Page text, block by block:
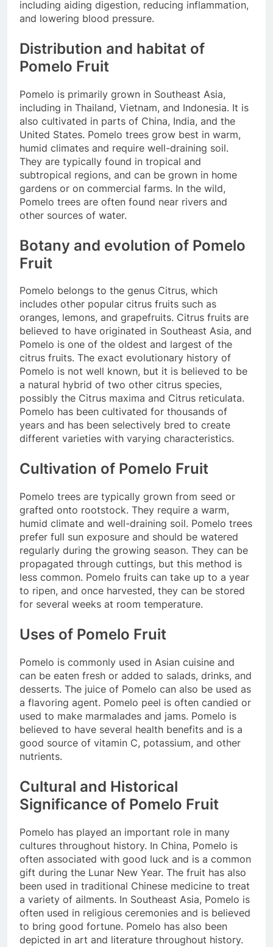
including aiding digestion, reducing inflammation,
and lowering blood pressure.
Distribution and habitat of
Pomelo Fruit
Pomelo is primarily grown in Southeast Asia,
including in Thailand, Vietnam, and Indonesia. It is
also cultivated in parts of China, India, and the
United States. Pomelo trees grow best in warm,
humid climates and require well-draining soil.
They are typically found in tropical and
subtropical regions, and can be grown in home
gardens or on commercial farms. In the wild,
Pomelo trees are often found near rivers and
other sources of water.
Botany and evolution of Pomelo
Fruit
Pomelo belongs to the genus Citrus, which
includes other popular citrus fruits such as
oranges, lemons, and grapefruits. Citrus fruits are
believed to have originated in Southeast Asia, and
Pomelo is one of the oldest and largest of the
citrus fruits. The exact evolutionary history of
Pomelo is not well known, but it is believed to be
a natural hybrid of two other citrus species,
possibly the Citrus maxima and Citrus reticulata.
Pomelo has been cultivated for thousands of
years and has been selectively bred to create
different varieties with varying characteristics.
Cultivation of Pomelo Fruit
Pomelo trees are typically grown from seed or
grafted onto rootstock. They require a warm,
humid climate and well-draining soil. Pomelo trees
prefer full sun exposure and should be watered
regularly during the growing season. They can be
propagated through cuttings, but this method is
less common. Pomelo fruits can take up to a year
to ripen, and once harvested, they can be stored
for several weeks at room temperature.
Uses of Pomelo Fruit
Pomelo is commonly used in Asian cuisine and
can be eaten fresh or added to salads, drinks, and
desserts. The juice of Pomelo can also be used as
a flavoring agent. Pomelo peel is often candied or
used to make marmalades and jams. Pomelo is
believed to have several health benefits and is a
good source of vitamin C, potassium, and other
nutrients.
Cultural and Historical
Significance of Pomelo Fruit
Pomelo has played an important role in many
cultures throughout history. In China, Pomelo is
often associated with good luck and is a common
gift during the Lunar New Year. The fruit has also
been used in traditional Chinese medicine to treat
a variety of ailments. In Southeast Asia, Pomelo is
often used in religious ceremonies and is believed
to bring good fortune. Pomelo has also been
depicted in art and literature throughout history.